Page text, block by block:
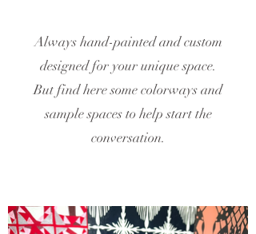
Always hand-painted and custom
designed for your unique space.
But find here some colorways and
sample spaces to help start the
conversation.